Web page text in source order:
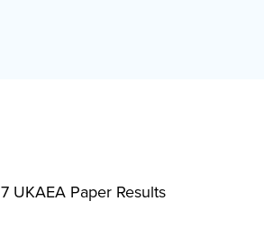
7 UKAEA Paper Results